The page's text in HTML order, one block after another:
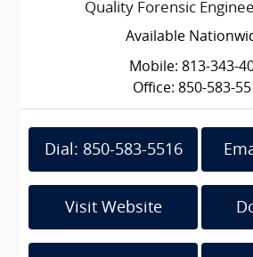
Quality Forensic
Available
Mobile: 813-343-
Office: 850-583-
Dial: 850-583-5516
Visit Website